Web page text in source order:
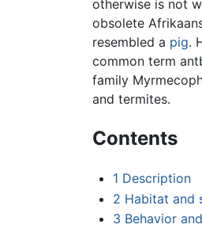
otherwise is not
obsolete
resembled a pig.
common term
family
and termites.
Contents
1 Description
2 Habitat and
3 Behavior